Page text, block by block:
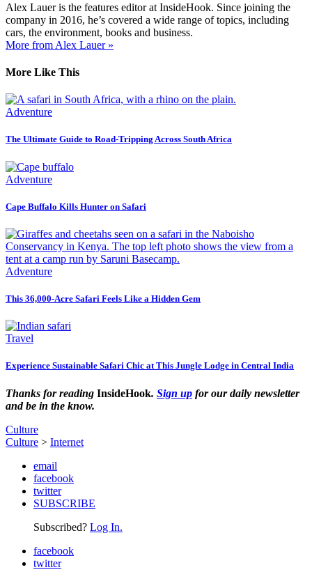
Alex Lauer is the features editor at InsideHook. Since joining the
company in 2016, he’s covered a wide range of topics, including
cars, the environment, books and business.
More from Alex Lauer »
More Like This
Adventure
The Ultimate Guide to Road-Tripping Across South Africa
Adventure
Cape Buffalo Kills Hunter on Safari
Adventure
This 36,000-Acre Safari Feels Like a Hidden Gem
Travel
Experience Sustainable Safari Chic at This Jungle Lodge in Central India
Thanks for reading InsideHook. Sign up for our daily newsletter
and be in the know.
Culture
Culture > Internet
email
facebook
twitter
SUBSCRIBE
Subscribed? Log In.
facebook
twitter